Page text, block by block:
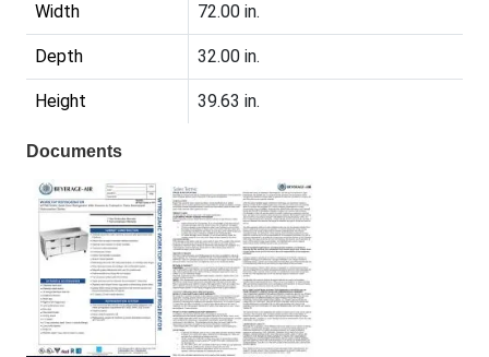
Width 72.00 in.
Depth 32.00 in.
Height 39.63 in.
Documents